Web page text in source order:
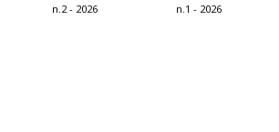
n.2 - 2026 n.1 - 2026